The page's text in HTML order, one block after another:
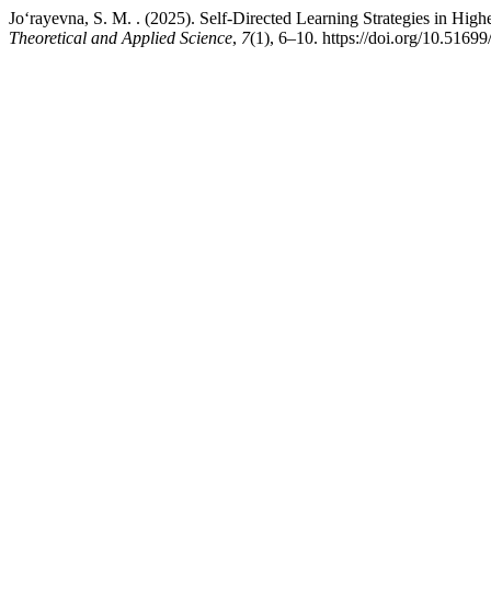
Jo‘rayevna, S. M. . (2025). Self-Directed Learning Strategies in
Theoretical and Applied Science, 7(1), 6–10. https://doi.org/